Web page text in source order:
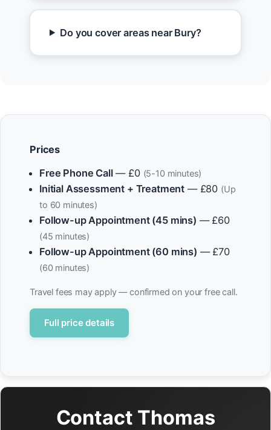
Do you cover areas near Bury?
Prices
Free Phone Call— £0 (5-10 minutes)
Initial Assessment + Treatment — £80 (Up
to 60 minutes)
Follow-up Appointment (45 mins) — £60
(45 minutes)
Follow-up Appointment (60 mins) — £70
(60 minutes)
Travel fees may apply — confirmed on your free call.
Full price details
Contact Thomas